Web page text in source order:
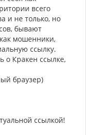
всего
и не только, но
бывают
мошенники,
ссылку.
о Кракен ссылке,
браузер)
ссылкой!